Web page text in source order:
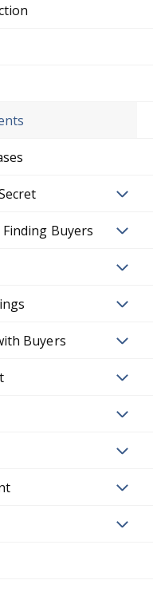
Buyers
Buyers